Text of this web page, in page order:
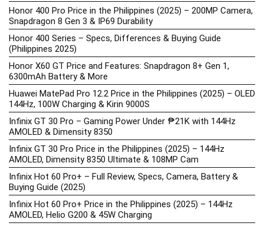
Honor 400 Pro Price in the Philippines (2025) – 200MP Camera,
Snapdragon 8 Gen 3 & IP69 Durability
Honor 400 Series – Specs, Differences & Buying Guide
(Philippines 2025)
Honor X60 GT Price and Features: Snapdragon 8+ Gen 1,
6300mAh Battery & More
Huawei MatePad Pro 12.2 Price in the Philippines (2025) – OLED
144Hz, 100W Charging & Kirin 9000S
Infinix GT 30 Pro – Gaming Power Under ₱21K with 144Hz
AMOLED & Dimensity 8350
Infinix GT 30 Pro Price in the Philippines (2025) – 144Hz
AMOLED, Dimensity 8350 Ultimate & 108MP Cam
Infinix Hot 60 Pro+ – Full Review, Specs, Camera, Battery &
Buying Guide (2025)
Infinix Hot 60 Pro+ Price in the Philippines (2025) – 144Hz
AMOLED, Helio G200 & 45W Charging